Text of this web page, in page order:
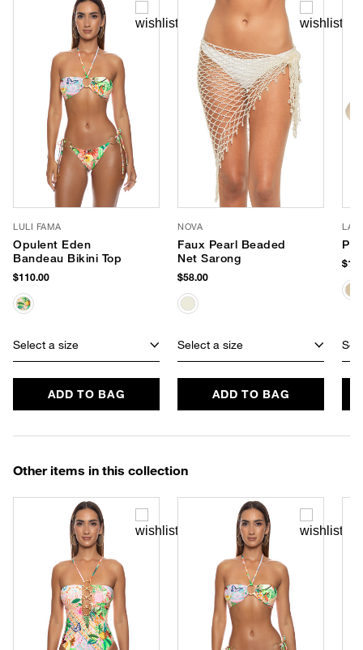
LULI FAMA
Opulent Eden
Bandeau Bikini Top
$110.00
Select a size
ADD TO BAG
NOVA
Faux Pearl Beaded
Net Sarong
$58.00
Select a size
ADD TO BAG
Other items in this collection